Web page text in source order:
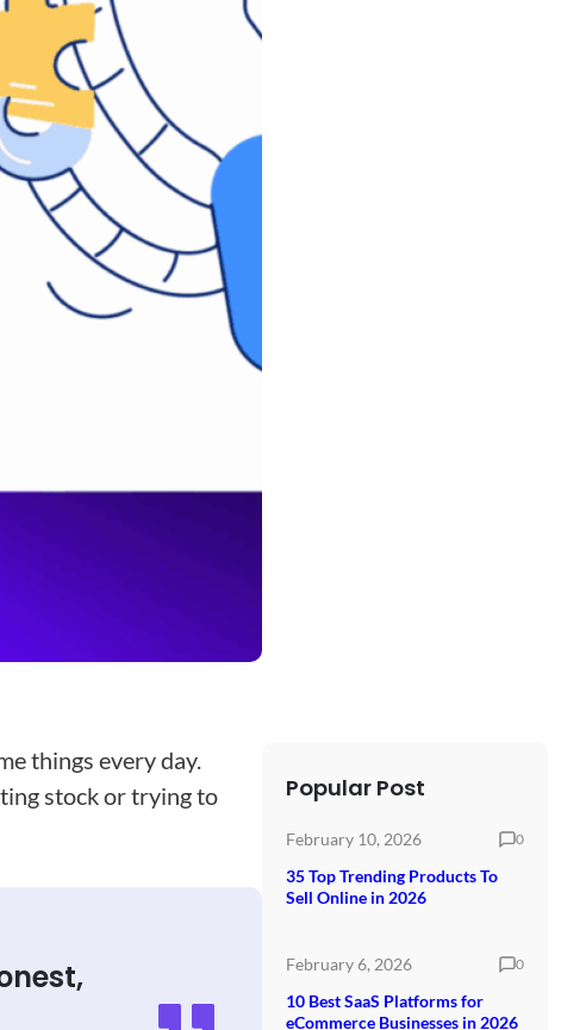
things every day.
stock or trying to
Popular Post
February 10, 2026 0
35 Top Trending Products To
Sell Online in 2026
February 6, 2026 0
10 Best SaaS Platforms for
eCommerce Businesses in 2026